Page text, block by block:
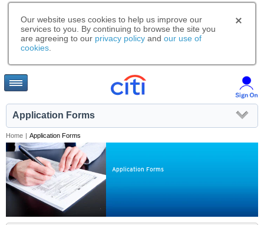
Our website uses cookies to help us improve our
services to you. By continuing to browse the site you
are agreeing to our privacy policy and our use of
cookies
Application Forms
Home | Application Forms
Application Forms